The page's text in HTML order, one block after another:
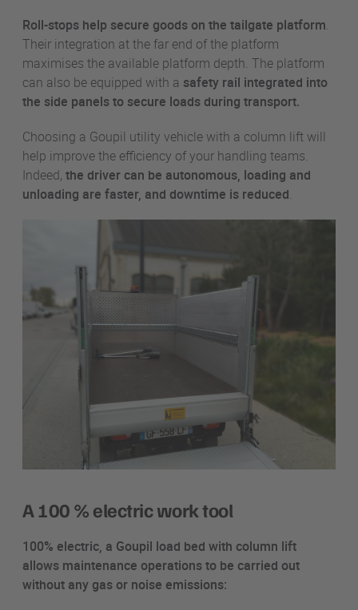
Roll-stops help secure goods on the tailgate platform.
Their integration at the far end of the platform
maximises the available platform depth. The platform
can also be equipped with a safety rail integrated into
the side panels to secure loads during transport.
Choosing a Goupil utility vehicle with a column lift will
help improve the efficiency of your handling teams.
Indeed, the driver can be autonomous, loading and
unloading are faster, and downtime is reduced.
A 100 % electric work tool
100% electric, a Goupil load bed with column lift
allows maintenance operations to be carried out
without any gas or noise emissions: